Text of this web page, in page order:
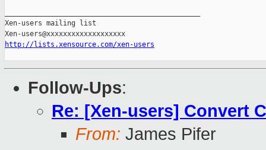
Xen-users mailing list
http://lists.xensource.com/xen-users
Follow-Ups:
Re: [Xen-users] Convert
From: James Pifer